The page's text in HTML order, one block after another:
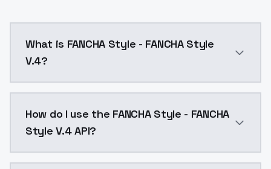
What is FANCHA Style - FANCHA Style
V.4?
How do I use the FANCHA Style - FANCHA
Style V.4 API?